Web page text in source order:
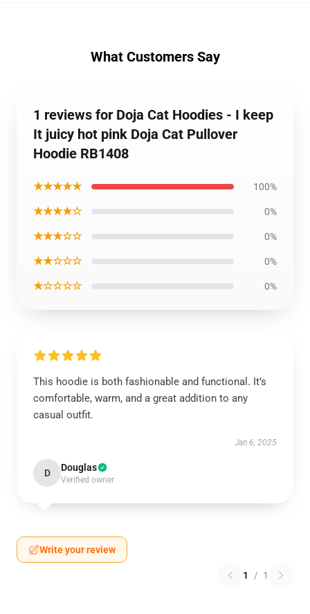
What Customers Say
1 reviews for Doja Cat Hoodies - I keep
It juicy hot pink Doja Cat Pullover
Hoodie RB1408
★★★★★ 100%
★★★★☆ 0%
★★★☆☆ 0%
★★☆☆☆ 0%
★☆☆☆☆ 0%
This hoodie is both fashionable and functional. It’s
comfortable, warm, and a great addition to any
casual outfit.
Jan 6, 2025
D Douglas
Verified owner
Write your review
1 / 1